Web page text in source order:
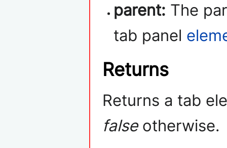
parent: The
tab panel
Returns
Returns a tab
falseotherwise.